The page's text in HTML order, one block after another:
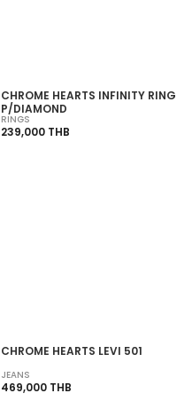
CHROME HEARTS INFINITY RING
P/DIAMOND
RINGS
239,000 THB
CHROME HEARTS LEVI 501
JEANS
469,000 THB